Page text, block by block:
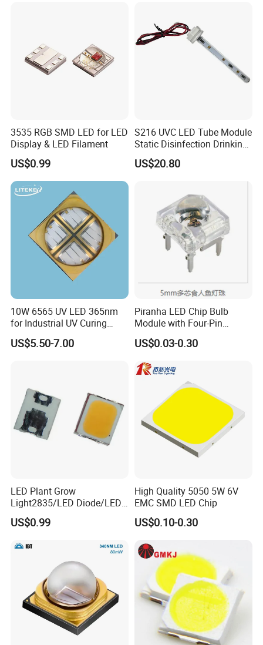
Q1. Can I have a sample order of led lamp?
A: Yes, we welcome sample orders to test and check the
quality. Mixed samples are acceptable.
Q2. How about the delivery cycle?
A: It takes 3-5 days for samples and 1-2 weeks for batch
production.
Q3. How do I order LED lights?
A: First let us know your request or application.
Secondly, we will quote according to your requirements or
suggestions.
deposit for the formal order.
Fourth, we arrange production.
Q4: Do you guarantee the products?
3535 RGB SMD LED for LED
Display & LED Filament
US$0.99
S216 UVC LED Tube Module
Static Disinfection Drinking
Water 1.5W 12/24V 254nm
US$20.80
10W 6565 UV LED 365nm
for Industrial UV Curing
Application
US$5.50-7.00
Piranha LED Chip Bulb
Module with Four-Pin
Design
US$0.03-0.30
LED Plant Grow
Light2835/LED Diode/LED
Module for Home
Decor/LED Lighting
US$0.99
High Quality 5050 5W 6V
EMC SMD LED Chip
US$0.10-0.30